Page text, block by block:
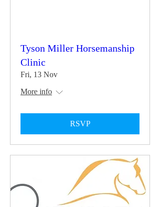
Tyson Miller Horsemanship
Clinic
Fri, 13 Nov
More info
RSVP